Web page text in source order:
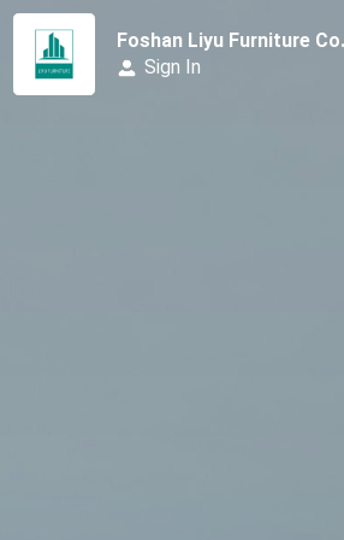
Foshan Liyu Furniture
Sign In